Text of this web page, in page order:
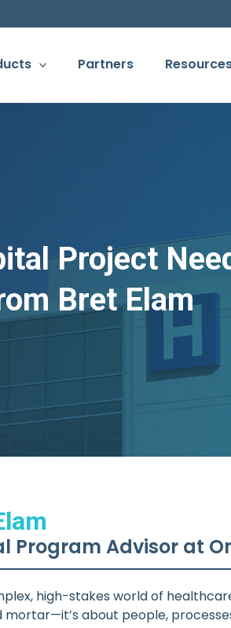
Partners
Project
Bret Elam
Program Advisor at
high-stakes world of
mortar—it’s about people,